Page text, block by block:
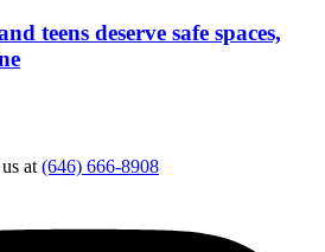
teens deserve safe spaces,
at (646) 666-8908